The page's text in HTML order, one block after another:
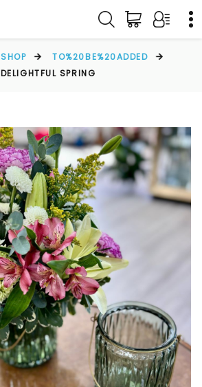
SHOP
TO%20BE%20ADDED
DELIGHTFUL SPRING